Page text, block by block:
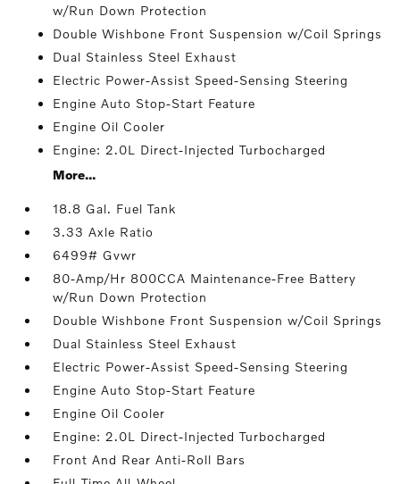
w/Run Down Protection
Double Wishbone Front Suspension w/Coil Springs
Dual Stainless Steel Exhaust
Electric Power-Assist Speed-Sensing Steering
Engine Auto Stop-Start Feature
Engine Oil Cooler
Engine: 2.0L Direct-Injected Turbocharged
More...
18.8 Gal. Fuel Tank
3.33 Axle Ratio
6499# Gvwr
80-Amp/Hr 800CCA Maintenance-Free Battery
w/Run Down Protection
Double Wishbone Front Suspension w/Coil Springs
Dual Stainless Steel Exhaust
Electric Power-Assist Speed-Sensing Steering
Engine Auto Stop-Start Feature
Engine Oil Cooler
Engine: 2.0L Direct-Injected Turbocharged
Front And Rear Anti-Roll Bars